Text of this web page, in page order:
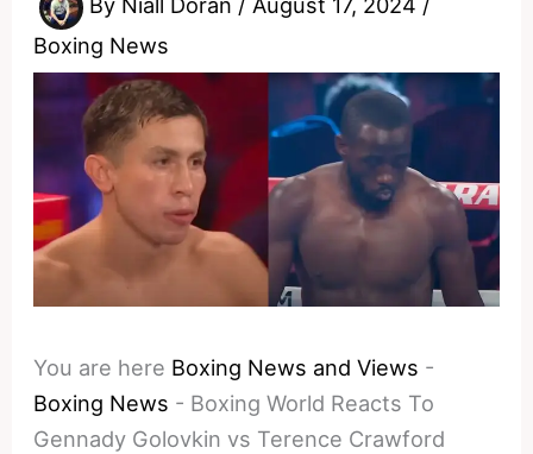
Boxing News
You are here Boxing News and Views -
Boxing News - Boxing World Reacts To
Gennady Golovkin vs Terence Crawford